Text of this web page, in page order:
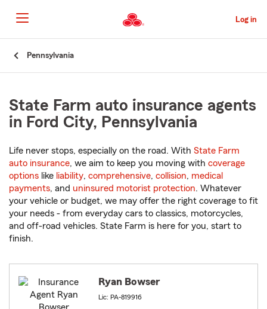
to
Main
Content
Log in
Pennsylvania
State Farm auto insurance agents
in Ford City, Pennsylvania
Life never stops, especially on the road. With State Farm
auto insurance, we aim to keep you moving with coverage
options like liability, comprehensive, collision, medical
payments, and uninsured motorist protection. Whatever
your vehicle or budget, we may offer the right coverage to fit
your needs - from everyday cars to classics, motorcycles,
and off-road vehicles. State Farm is here for you, start to
finish.
Ryan Bowser
Lic: PA-819916